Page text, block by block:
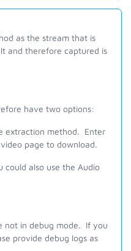
as the stream that is
and therefore captured is
have two options:
extraction method. Enter
page to download.
could also use the Audio
not in debug mode. If you
provide debug logs as